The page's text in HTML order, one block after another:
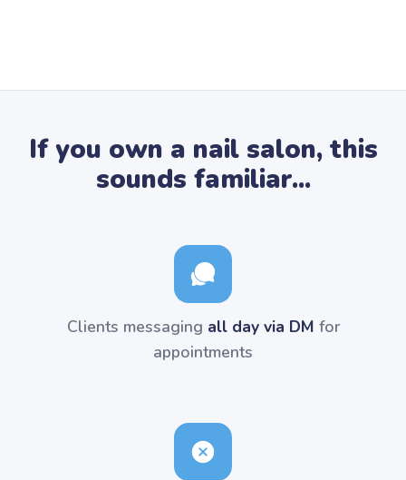
If you own a nail salon, this
sounds familiar...
Clients messaging all day via DM for
appointments